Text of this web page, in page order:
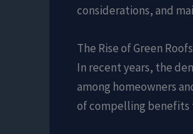
considerations, and
The Rise of Green Roofs
In recent years, the
among homeowners
of compelling benefits